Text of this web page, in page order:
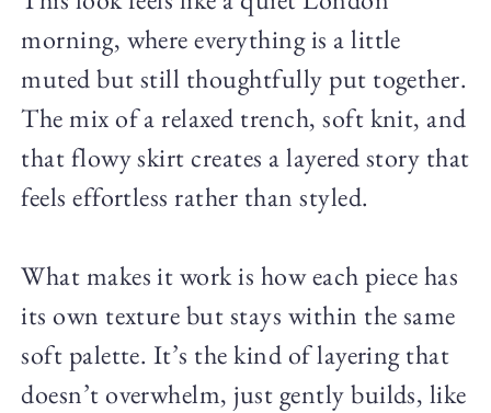
morning, where everything is a little
muted but still thoughtfully put together.
The mix of a relaxed trench, soft knit, and
that flowy skirt creates a layered story that
feels effortless rather than styled.
What makes it work is how each piece has
its own texture but stays within the same
soft palette. It’s the kind of layering that
doesn’t overwhelm, just gently builds, like